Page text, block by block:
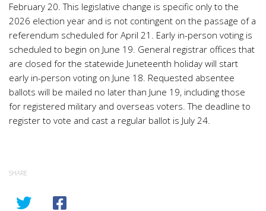
February 20. This legislative change is specific only to the
2026 election year and is not contingent on the passage of a
referendum scheduled for April 21. Early in-person voting is
scheduled to begin on June 19. General registrar offices that
are closed for the statewide Juneteenth holiday will start
early in-person voting on June 18. Requested absentee
ballots will be mailed no later than June 19, including those
for registered military and overseas voters. The deadline to
register to vote and cast a regular ballot is July 24.
SHARE